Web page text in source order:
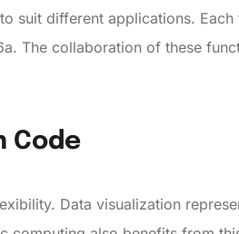
suit different applications.
The collaboration of these
Code
Data visualization